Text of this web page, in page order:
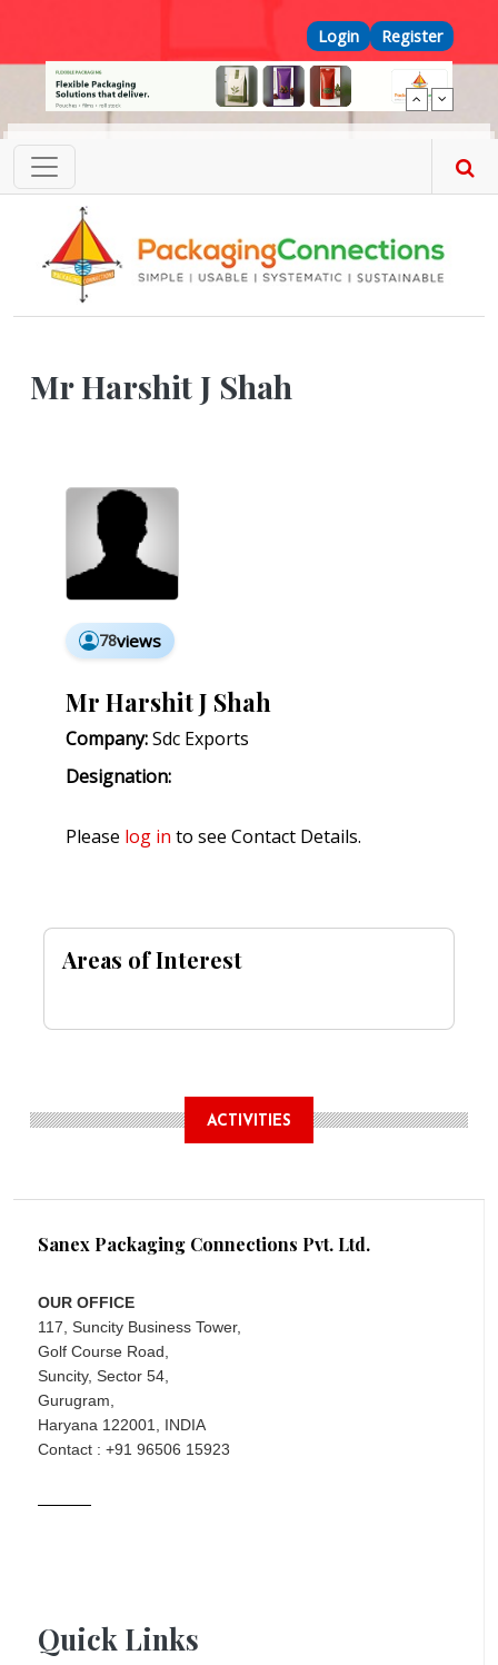
Top Menu
Login Register
Mr Harshit J Shah
78views
Mr Harshit J Shah
Company:Sdc Exports
Designation:
Please log in to see Contact Details.
Areas of Interest
ACTIVITIES
Sanex Packaging Connections Pvt. Ltd.
OUR OFFICE
117, Suncity Business Tower,
Golf Course Road,
Suncity, Sector 54,
Gurugram,
Haryana 122001, INDIA
Contact : +91 96506 15923
Quick Links